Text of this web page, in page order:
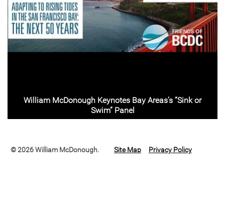
William McDonough Keynotes Bay Areas’s “Sink or
Swim” Panel
© 2026 William McDonough. Site Map Privacy Policy